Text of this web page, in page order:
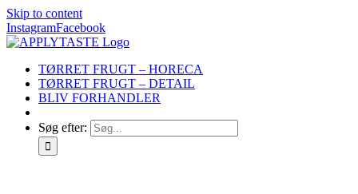
Skip to content
InstagramFacebook
TØRRET FRUGT – HORECA
TØRRET FRUGT – DETAIL
BLIV FORHANDLER
Søg efter: